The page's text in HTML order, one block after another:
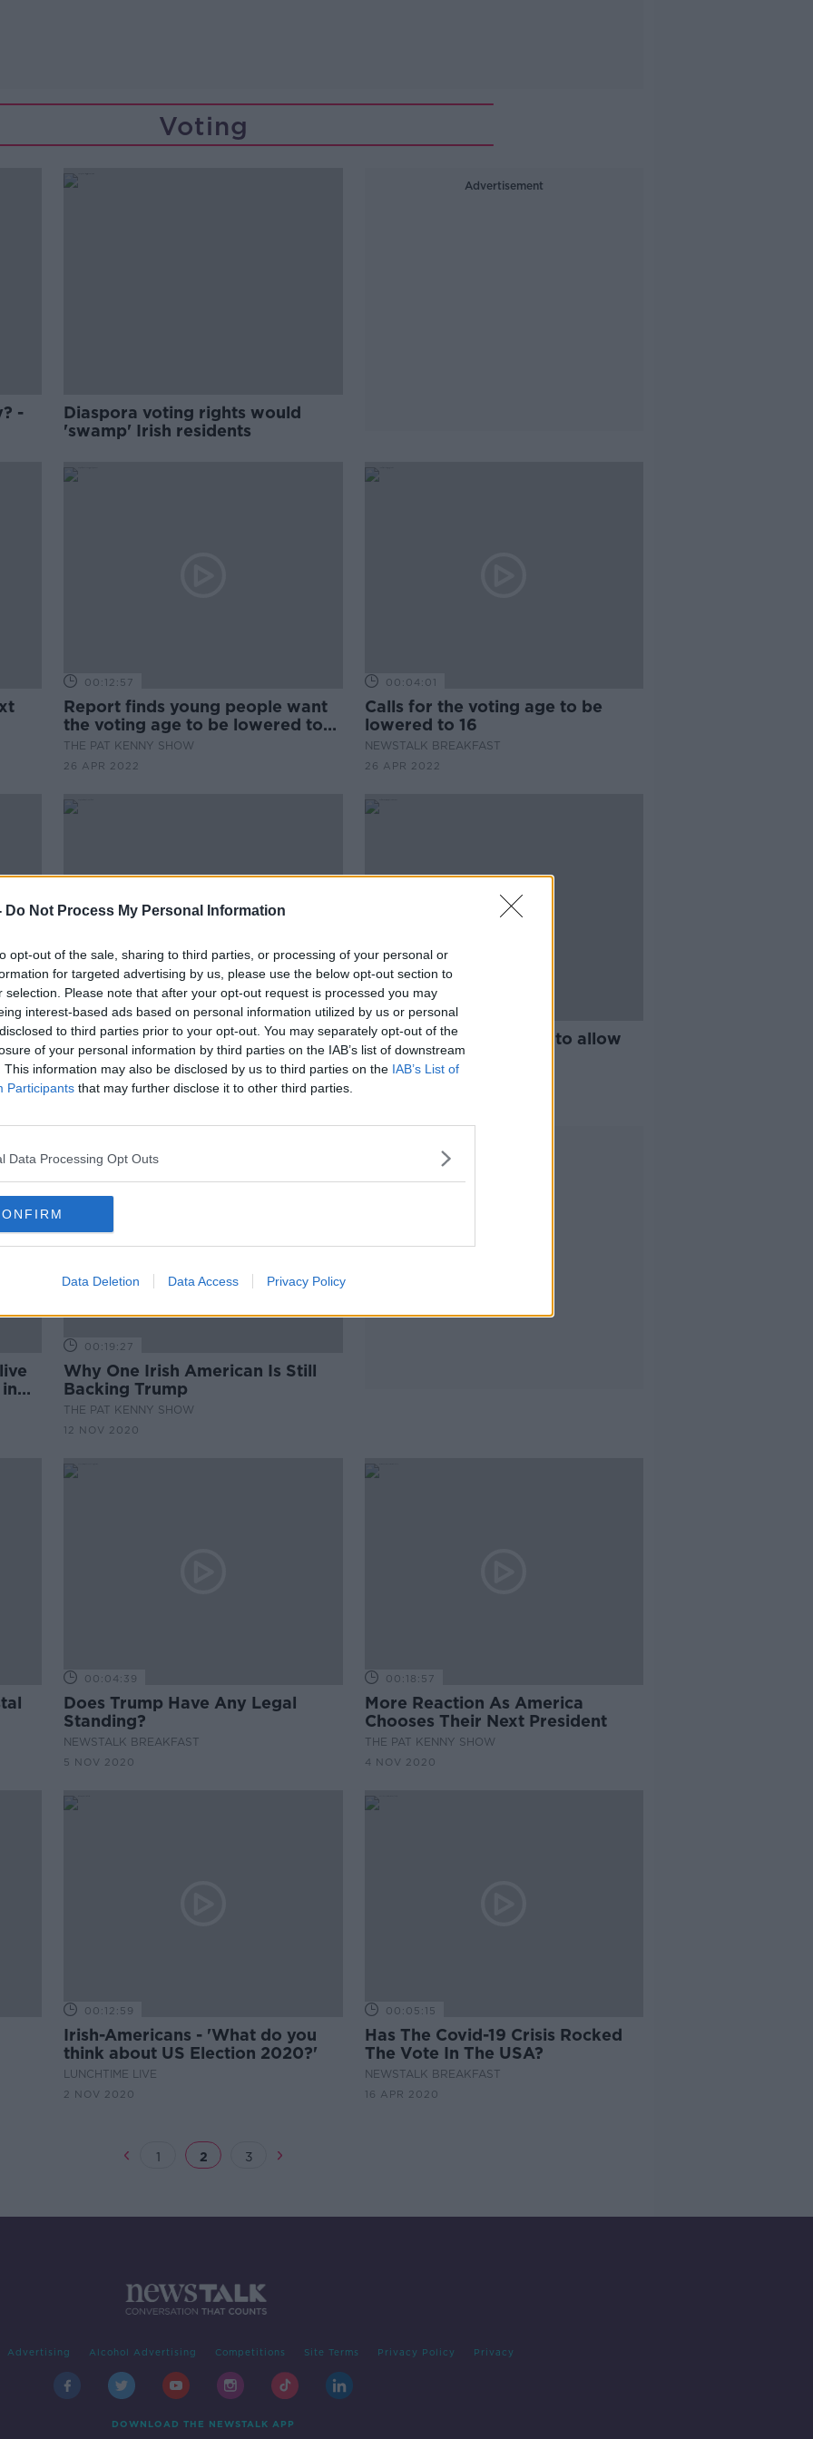
Do Not Process My Personal Information
opt-out of the sale, sharing to third parties, or processing of your personal or
for targeted advertising by us, please use the below opt-out section to
selection. Please note that after your opt-out request is processed you may
interest-based ads based on personal information utilized by us or personal
to third parties prior to your opt-out. You may separately opt-out of the
of your personal information by third parties on the IAB’s list of downstream
This information may also be disclosed by us to third parties on the IAB’s List of
Participants that may further disclose it to other third parties.
Data Processing Opt Outs
Data Deletion Data Access Privacy Policy
Voting
-
Diaspora voting rights would
'swamp' Irish residents
Advertisement
00:12:57
Report finds young people want
the voting age to be lowered to
16
THE PAT KENNY SHOW
26 APR 2022
00:04:01
Calls for the voting age to be
lowered to 16
NEWSTALK BREAKFAST
26 APR 2022
00:05:59
Report: Portmarnock Golf Club
Have Voted To Admit Women
Members
THE PAT KENNY SHOW
27 MAY 2021
Referendum proposed to allow
TDs vote remotely
00:19:27
Why One Irish American Is Still
Backing Trump
THE PAT KENNY SHOW
12 NOV 2020
00:04:39
Does Trump Have Any Legal
Standing?
NEWSTALK BREAKFAST
5 NOV 2020
00:18:57
More Reaction As America
Chooses Their Next President
THE PAT KENNY SHOW
4 NOV 2020
00:12:59
Irish-Americans - 'What do you
think about US Election 2020?'
LUNCHTIME LIVE
2 NOV 2020
00:05:15
Has The Covid-19 Crisis Rocked
The Vote In The USA?
NEWSTALK BREAKFAST
16 APR 2020
1 2 3
Advertising Alcohol Advertising Competitions Site Terms Privacy Policy Privacy
DOWNLOAD THE NEWSTALK APP